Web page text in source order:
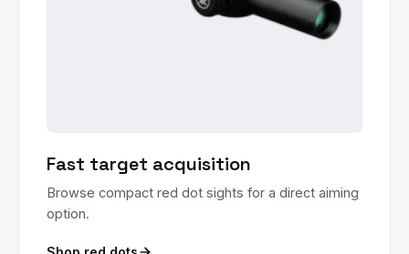
Fast target acquisition
Browse compact red dot sights for a direct aiming
option.